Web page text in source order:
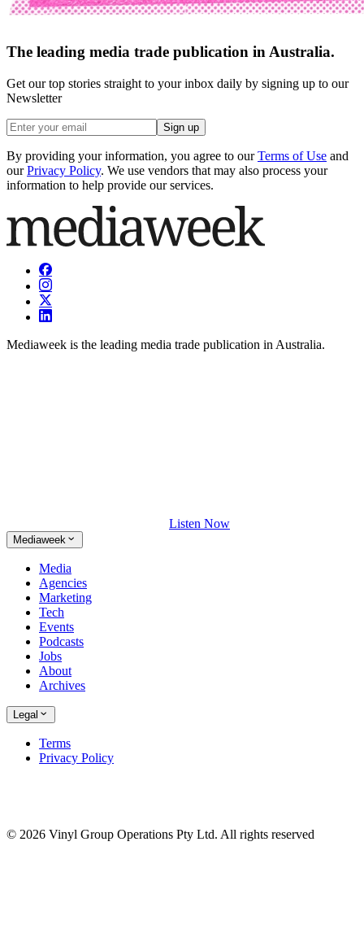
The leading media trade publication in Australia.
Get our top stories straight to your inbox daily by signing up to our
Newsletter
Sign up
By providing your information, you agree to our Terms of Use and
our Privacy Policy. We use vendors that may also process your
information to help provide our services.
Mediaweek is the leading media trade publication in Australia.
Listen Now
Mediaweek
Media
Agencies
Marketing
Tech
Events
Podcasts
Jobs
About
Archives
Legal
Terms
Privacy Policy
© 2026 Vinyl Group Operations Pty Ltd. All rights reserved